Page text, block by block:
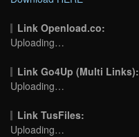
Link Openload.co:
Uploading…
Link Go4Up (Multi Links):
Uploading…
Link TusFiles:
Uploading…